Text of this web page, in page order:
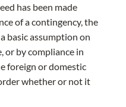
has been made
of a contingency, the
basic assumption on
or by compliance in
foreign or domestic
whether or not it